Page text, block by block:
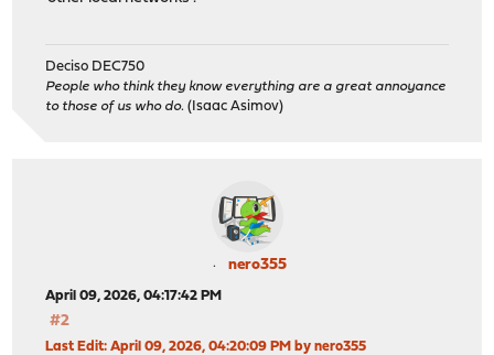
Deciso DEC750
People who think they know everything are a great annoyance
to those of us who do. (Isaac Asimov)
nero355
April 09, 2026, 04:17:42 PM
#2
Last Edit: April 09, 2026, 04:20:09 PM by nero355